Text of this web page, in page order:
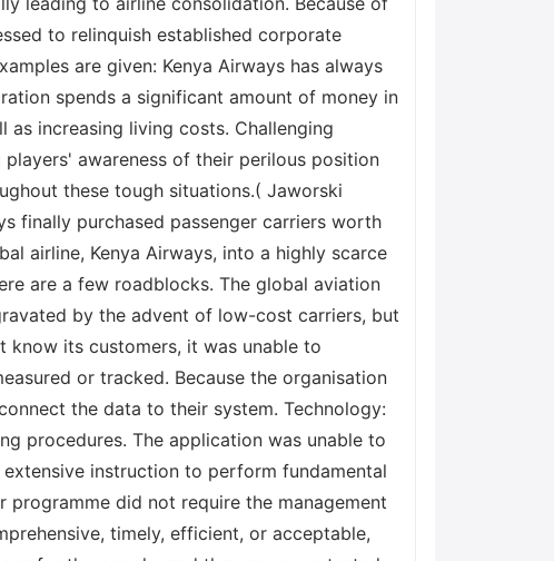
to relinquish established corporate
are given: Kenya Airways has always
spends a significant amount of money in
increasing living costs. Challenging
awareness of their perilous position
these tough situations.( Jaworski
finally purchased passenger carriers worth
airline, Kenya Airways, into a highly scarce
are a few roadblocks. The global aviation
by the advent of low-cost carriers, but
know its customers, it was unable to
or tracked. Because the organisation
the data to their system. Technology:
procedures. The application was unable to
instruction to perform fundamental
did not require the management
timely, efficient, or acceptable,